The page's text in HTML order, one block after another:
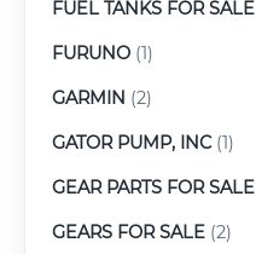
FUEL TANKS FOR SALE
FURUNO (1)
GARMIN (2)
GATOR PUMP, INC(1)
GEAR PARTS FOR SALE
GEARS FOR SALE (2)